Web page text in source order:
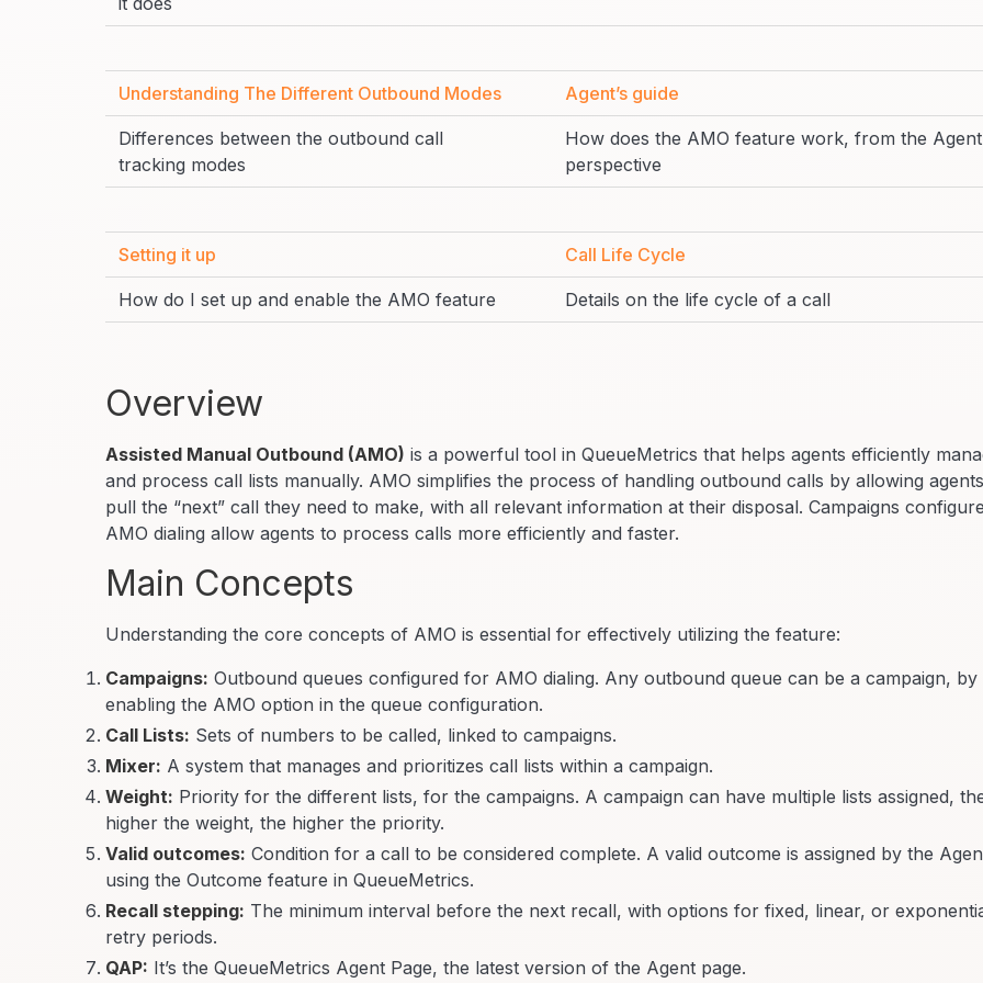
Understanding The Different Outbound Modes Agent’s guide
Differences between the outbound call
tracking modes
How does the AMO feature work, from the
perspective
Setting it up Call Life Cycle
How do I set up and enable the AMO feature Details on the life cycle of a call
Overview
Assisted Manual Outbound (AMO) is a powerful tool in QueueMetrics that helps agents efficiently
and process call lists manually. AMO simplifies the process of handling outbound calls by allowing
pull the “next” call they need to make, with all relevant information at their disposal. Campaigns
AMO dialing allow agents to process calls more efficiently and faster.
Main Concepts
Understanding the core concepts of AMO is essential for effectively utilizing the feature:
Campaigns: Outbound queues configured for AMO dialing. Any outbound queue can be a campaign, by
enabling the AMO option in the queue configuration.
Call Lists: Sets of numbers to be called, linked to campaigns.
Mixer: A system that manages and prioritizes call lists within a campaign.
Weight: Priority for the different lists, for the campaigns. A campaign can have multiple lists assigned,
higher the weight, the higher the priority.
Valid outcomes: Condition for a call to be considered complete. A valid outcome is assigned by the
using the Outcome feature in QueueMetrics.
Recall stepping: The minimum interval before the next recall, with options for fixed, linear, or
retry periods.
QAP: It’s the QueueMetrics Agent Page, the latest version of the Agent page.